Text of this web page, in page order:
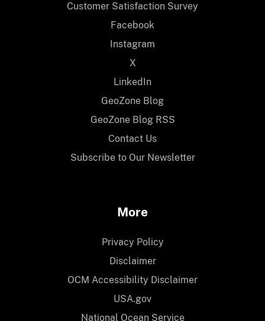
Customer Satisfaction Survey
Facebook
Instagram
X
LinkedIn
GeoZone Blog
GeoZone Blog RSS
Contact Us
Subscribe to Our Newsletter
More
Privacy Policy
Disclaimer
OCM Accessibility Disclaimer
USA.gov
National Ocean Service